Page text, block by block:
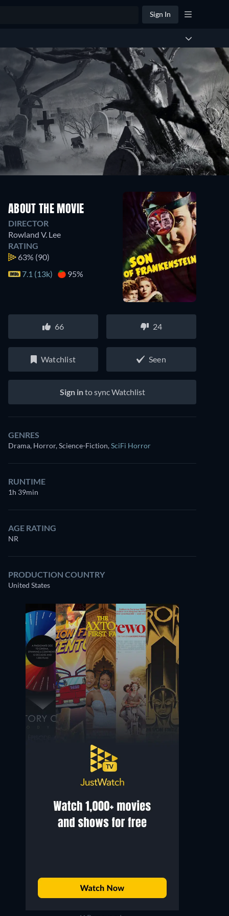
Sign In
ABOUT THE MOVIE
DIRECTOR
Rowland V. Lee
RATING
63% (90)
7.1 (13k)
95%
66 24
Watchlist Seen
Sign into sync Watchlist
GENRES
Drama, Horror, Science-Fiction,SciFi Horror
RUNTIME
1h 39min
AGE RATING
NR
PRODUCTION COUNTRY
United States